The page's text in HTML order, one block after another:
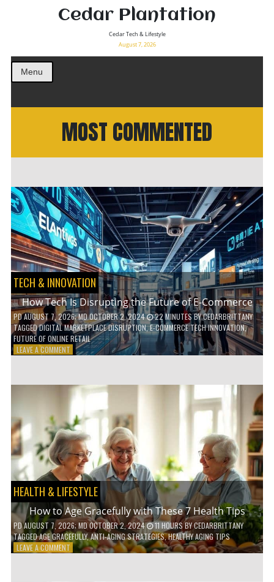
Cedar Plantation
Cedar Tech & Lifestyle
August 7, 2026
Menu
MOST COMMENTED
TECH & INNOVATION
How Tech Is Disrupting the Future of E-Commerce
PDAUGUST 7, 2026; MD OCTOBER 2, 2024 22 MINUTESBYCEDARBRITTANY
TAGGEDDIGITAL MARKETPLACE DISRUPTION,E-COMMERCE TECH INNOVATION,
FUTURE OF ONLINE RETAIL
LEAVE A COMMENTON
DISRUPTING
THE
FUTURE
OF
E-
COMMERCE
HEALTH & LIFESTYLE
How to Age Gracefully with These 7 Health Tips
PDAUGUST 7, 2026; MD OCTOBER 2, 2024 11 HOURSBYCEDARBRITTANY
TAGGEDAGE GRACEFULLY,ANTI-AGING STRATEGIES,HEALTHY AGING TIPS
LEAVE A COMMENTON